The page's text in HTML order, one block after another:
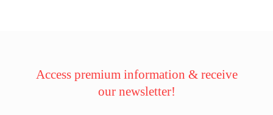
Access premium information & receive
our newsletter!